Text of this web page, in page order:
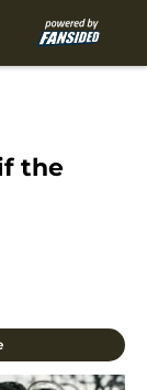
the